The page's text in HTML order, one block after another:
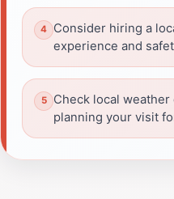
Consider hiring a
experience and
Check local
planning your visit